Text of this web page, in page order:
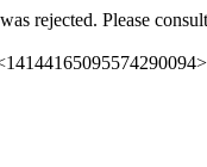
rejected. Please